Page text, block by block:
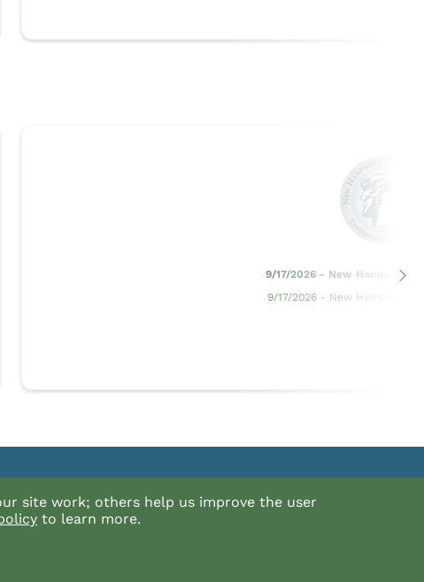
9/17/2026 - New Hampshire
9/17/2026 - New Hampshire
For general questions about the NHBA or Log in,
please call the Bar Center at (603) 224-6942
site work; others help us improve the user
to learn more.